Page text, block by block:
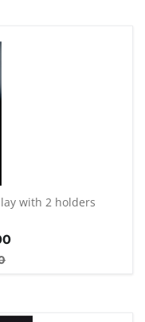
with 2 holders